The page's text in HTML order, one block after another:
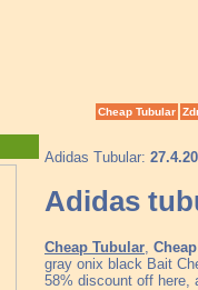
Cheap Tubular
Adidas Tubular:
Adidas
Cheap Tubular
gray onix black Bait
58% discount off here,